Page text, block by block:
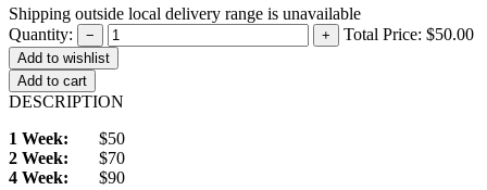
Shipping outside local delivery range is unavailable
Quantity:
− + Total Price: $50.00
Add to cart
DESCRIPTION
1 Week:
$50
2 Week: $70
4 Week:
$90